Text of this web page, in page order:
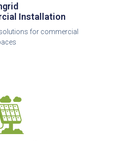
Installation
for commercial